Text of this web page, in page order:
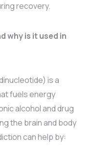
recovery.
why is it used in
is a
fuels energy
alcohol and drug
the brain and body
can help by: